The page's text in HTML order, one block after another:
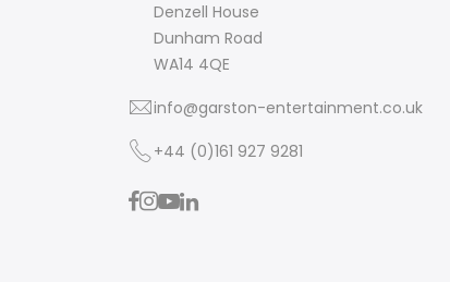
Denzell House
Dunham Road
WA14 4QE
info@garston-entertainment.co.uk
+44 (0)161 927 9281